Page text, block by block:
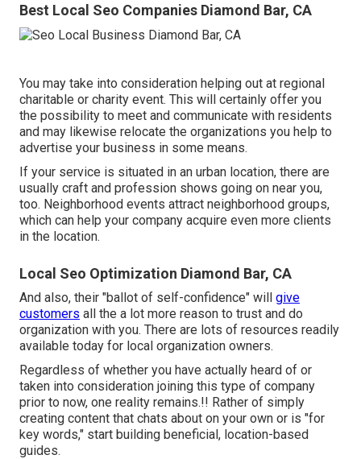
Best Local Seo Companies Diamond Bar, CA
You may take into consideration helping out at regional
charitable or charity event. This will certainly offer you
the possibility to meet and communicate with residents
and may likewise relocate the organizations you help to
advertise your business in some means.
If your service is situated in an urban location, there are
usually craft and profession shows going on near you,
too. Neighborhood events attract neighborhood groups,
which can help your company acquire even more clients
in the location.
Local Seo Optimization Diamond Bar, CA
And also, their "ballot of self-confidence" will give
customers all the a lot more reason to trust and do
organization with you. There are lots of resources readily
available today for local organization owners.
Regardless of whether you have actually heard of or
taken into consideration joining this type of company
prior to now, one reality remains.!! Rather of simply
creating content that chats about on your own or is "for
key words," start building beneficial, location-based
guides.